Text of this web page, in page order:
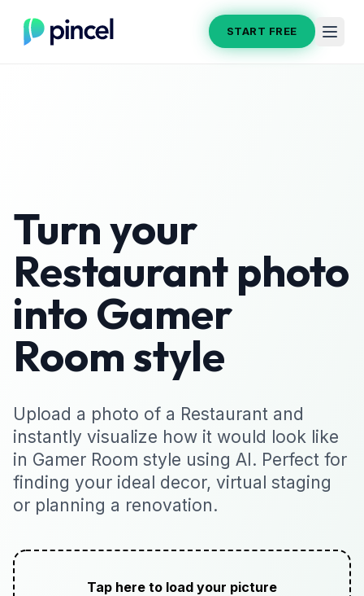
START FREE
Turn your
Restaurantphoto
intoGamer
Roomstyle
Upload a photo of a Restaurant and
instantly visualize how it would look like
in Gamer Room style using AI. Perfect for
finding your ideal decor, virtual staging
or planning a renovation.
Tap here to load your picture